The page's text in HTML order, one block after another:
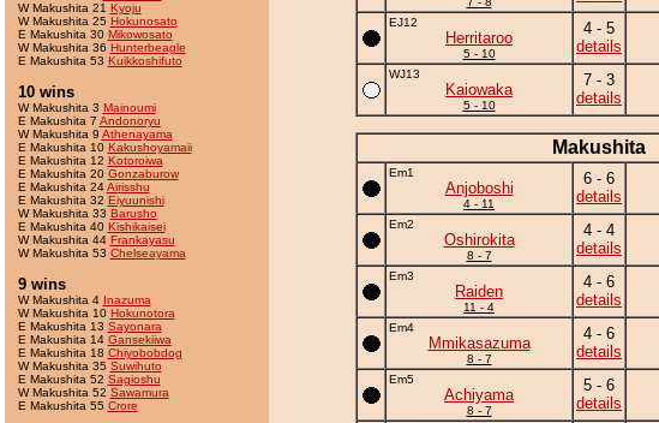
W Makushita 21 Kyoju
W Makushita 25 Hokunosato
E Makushita 30 Mikowosato
W Makushita 36 Hunterbeagle
E Makushita 53 Kuikkoshifuto
10 wins
W Makushita 3 Mainoumi
E Makushita 7 Andonoryu
W Makushita 9 Athenayama
E Makushita 10 Kakushoyamaii
E Makushita 12 Kotoroiwa
E Makushita 20 Gonzaburow
E Makushita 24Airisshu
E Makushita 32 Eiyuunishi
W Makushita 33 Barusho
E Makushita 40 Kishikaisei
W Makushita 44 Frankayasu
W Makushita 53 Chelseayama
9 wins
W Makushita 4 Inazuma
W Makushita 10 Hokunotora
E Makushita 13 Sayonara
E Makushita 14 Gansekiiwa
E Makushita 18 Chiyobobdog
W Makushita 35 Suwihuto
E Makushita 52 Sagioshu
W Makushita 52 Sawamura
E Makushita 55 Crore
EJ12
Herritaroo
5 - 10
4 - 5
details
WJ13
Kaiowaka
5 - 10
7 - 3
details
Makushita
Em1
Anjoboshi
4 - 11
6 - 6
details
Em2
Oshirokita
8 - 7
4 - 4
details
Em3
Raiden
11 - 4
4 - 6
details
Em4
Mmikasazuma
8 - 7
4 - 6
details
Em5
Achiyama
8 - 7
5 - 6
details